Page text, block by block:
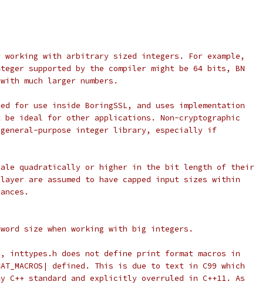
with arbitrary sized integers. For example,
supported by the compiler might be 64 bits, BN
much larger numbers.
for use inside BoringSSL, and uses implementation
ideal for other applications. Non-cryptographic
general-purpose integer library, especially if
quadratically or higher in the bit length of their
are assumed to have capped input sizes within
size when working with big integers.
inttypes.h does not define print format macros in
defined. This is due to text in C99 which
C++ standard and explicitly overruled in C++11. As